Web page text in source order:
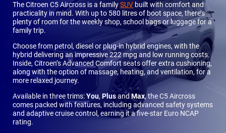
The Citroen C5 Aircross is a familySUV built with comfort and
practicality in mind. With up to 580 litres of boot space, there’s
plenty of room for the weekly shop, school bags or luggage for a
family trip.
Choose from petrol, diesel or plug-in hybrid engines, with the
hybrid delivering an impressive 222 mpg and low running costs.
Inside, Citroen’s Advanced Comfort seats offer extra cushioning,
along with the option of massage, heating, and ventilation, for a
more relaxed journey.
Available in three trims:You,PlusandMax, the C5 Aircross
comes packed with features, including advanced safety systems
and adaptive cruise control, earning it a five-star Euro NCAP
rating.